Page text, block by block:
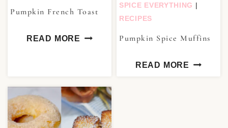
Pumpkin French Toast
READ MORE
SPICE EVERYTHING |
RECIPES
Pumpkin Spice Muffins
READ MORE